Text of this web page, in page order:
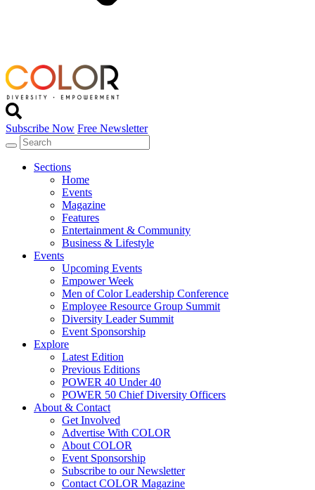
Subscribe Now Free Newsletter
Sections
Home
Events
Magazine
Features
Entertainment & Community
Business & Lifestyle
Events
Upcoming Events
Empower Week
Men of Color Leadership Conference
Employee Resource Group Summit
Diversity Leader Summit
Event Sponsorship
Explore
Latest Edition
Previous Editions
POWER 40 Under 40
POWER 50 Chief Diversity Officers
About & Contact
Get Involved
Advertise With COLOR
About COLOR
Event Sponsorship
Subscribe to our Newsletter
Contact COLOR Magazine